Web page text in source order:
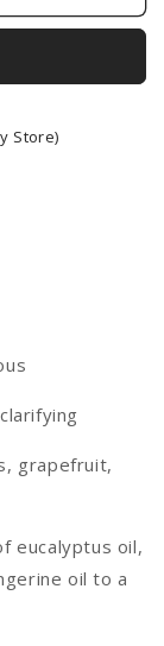
Store)
grapefruit,
eucalyptus oil,
oil to a